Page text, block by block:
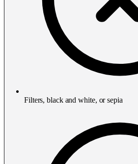
Filters, black and white, or sepia